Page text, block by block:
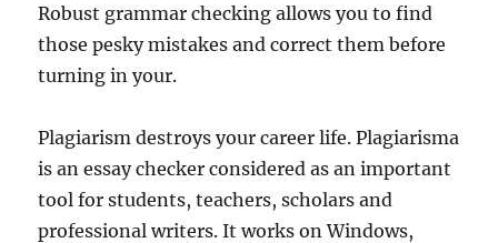
Robust grammar checking allows you to find
those pesky mistakes and correct them before
turning in your.
Plagiarism destroys your career life. Plagiarisma
is an essay checker considered as an important
tool for students, teachers, scholars and
professional writers. It works on Windows,